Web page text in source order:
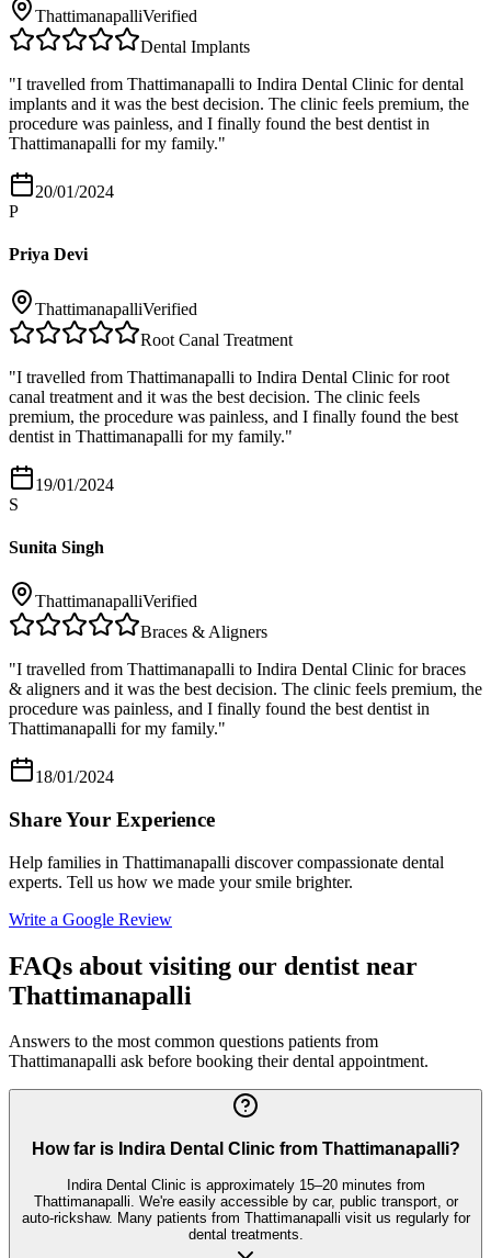
ThattimanapalliVerified
Dental Implants
"I travelled from Thattimanapalli to Indira Dental Clinic for dental
implants and it was the best decision. The clinic feels premium, the
procedure was painless, and I finally found the best dentist in
Thattimanapalli for my family."
20/01/2024
P
Priya Devi
ThattimanapalliVerified
Root Canal Treatment
"I travelled from Thattimanapalli to Indira Dental Clinic for root
canal treatment and it was the best decision. The clinic feels
premium, the procedure was painless, and I finally found the best
dentist in Thattimanapalli for my family."
19/01/2024
S
Sunita Singh
ThattimanapalliVerified
Braces & Aligners
"I travelled from Thattimanapalli to Indira Dental Clinic for braces
& aligners and it was the best decision. The clinic feels premium, the
procedure was painless, and I finally found the best dentist in
Thattimanapalli for my family."
18/01/2024
Share Your Experience
Help families in Thattimanapalli discover compassionate dental
experts. Tell us how we made your smile brighter.
Write a Google Review
FAQs about visiting our dentist near
Thattimanapalli
Answers to the most common questions patients from
Thattimanapalli ask before booking their dental appointment.
How far is Indira Dental Clinic from Thattimanapalli?
Indira Dental Clinic is approximately 15–20 minutes from
Thattimanapalli. We're easily accessible by car, public transport, or
auto-rickshaw. Many patients from Thattimanapalli visit us regularly for
dental treatments.